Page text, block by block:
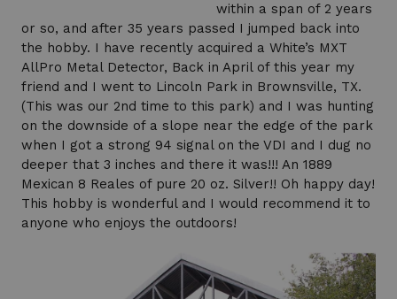
within a span of 2 years
or so, and after 35 years passed I jumped back into
the hobby. I have recently acquired a White’s MXT
AllPro Metal Detector, Back in April of this year my
friend and I went to Lincoln Park in Brownsville, TX.
(This was our 2nd time to this park) and I was hunting
on the downside of a slope near the edge of the park
when I got a strong 94 signal on the VDI and I dug no
deeper that 3 inches and there it was!!! An 1889
Mexican 8 Reales of pure 20 oz. Silver!! Oh happy day!
This hobby is wonderful and I would recommend it to
anyone who enjoys the outdoors!